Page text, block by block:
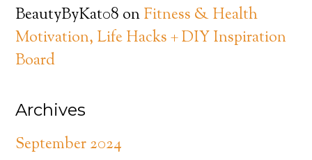
BeautyByKat08 onFitness & Health
Motivation, Life Hacks + DIY Inspiration
Board
Archives
September 2024